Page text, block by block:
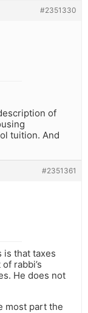
#2351330
of
tuition. And
#2351361
is that taxes
rabbi’s
He does not
most part the